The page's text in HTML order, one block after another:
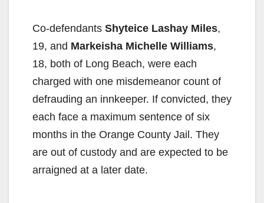
V
i
d
e
Co-defendants Shyteice Lashay Miles,
19, and Markeisha Michelle Williams,
18, both of Long Beach, were each
charged with one misdemeanor count of
defrauding an innkeeper. If convicted, they
each face a maximum sentence of six
months in the Orange County Jail. They
are out of custody and are expected to be
arraigned at a later date.